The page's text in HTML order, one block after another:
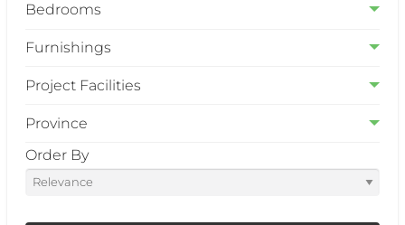
Bedrooms
Furnishings
Project Facilities
Province
Order By